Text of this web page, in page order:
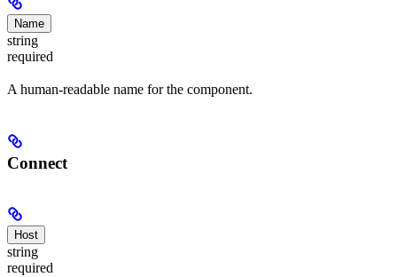
Name
string
required
A human-readable name for the component.
Connect
Host
string
required